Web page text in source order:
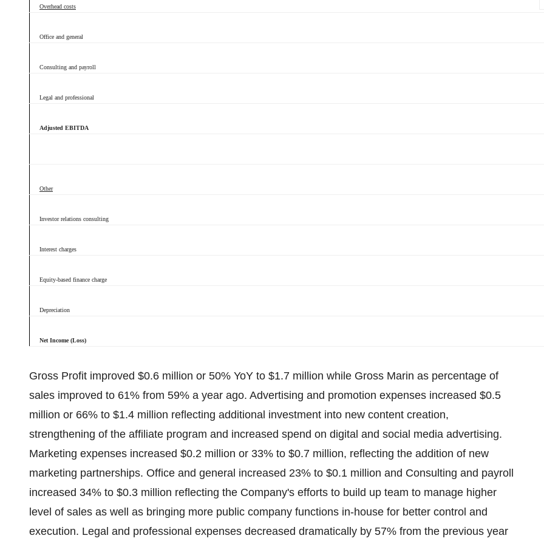
Overhead costs
Office and general
Consulting and payroll
Legal and professional
Adjusted EBITDA
Other
Investor relations consulting
Interest charges
Equity-based finance charge
Depreciation
Net Income (Loss)
Gross Profit improved $0.6 million or 50% YoY to $1.7 million while Gross Marin as percentage of
sales improved to 61% from 59% a year ago. Advertising and promotion expenses increased $0.5
million or 66% to $1.4 million reflecting additional investment into new content creation,
strengthening of the affiliate program and increased spend on digital and social media advertising.
Marketing expenses increased $0.2 million or 33% to $0.7 million, reflecting the addition of new
marketing partnerships. Office and general increased 23% to $0.1 million and Consulting and payroll
increased 34% to $0.3 million reflecting the Company's efforts to build up team to manage higher
level of sales as well as bringing more public company functions in-house for better control and
execution. Legal and professional expenses decreased dramatically by 57% from the previous year